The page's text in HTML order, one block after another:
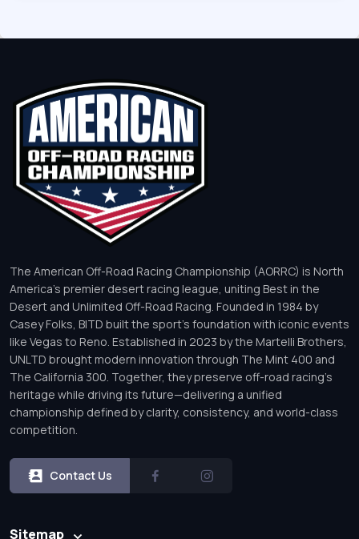
The American Off-Road Racing Championship (AORRC) is North
America’s premier desert racing league, uniting Best in the
Desert and Unlimited Off-Road Racing. Founded in 1984 by
Casey Folks, BITD built the sport’s foundation with iconic events
like Vegas to Reno. Established in 2023 by the Martelli Brothers,
UNLTD brought modern innovation through The Mint 400 and
The California 300. Together, they preserve off-road racing’s
heritage while driving its future—delivering a unified
championship defined by clarity, consistency, and world-class
competition.
Contact Us
Sitemap